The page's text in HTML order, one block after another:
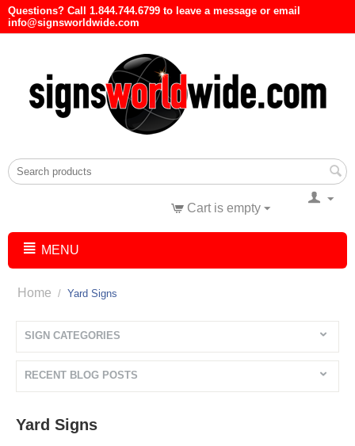
Questions? Call 1.844.744.6799 to leave a message or email
info@signsworldwide.com
Cart is empty
MENU
Home / Yard Signs
SIGN CATEGORIES
RECENT BLOG POSTS
Yard Signs